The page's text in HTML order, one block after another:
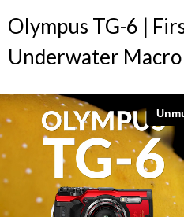
Olympus TG-6 |
Underwater Macro